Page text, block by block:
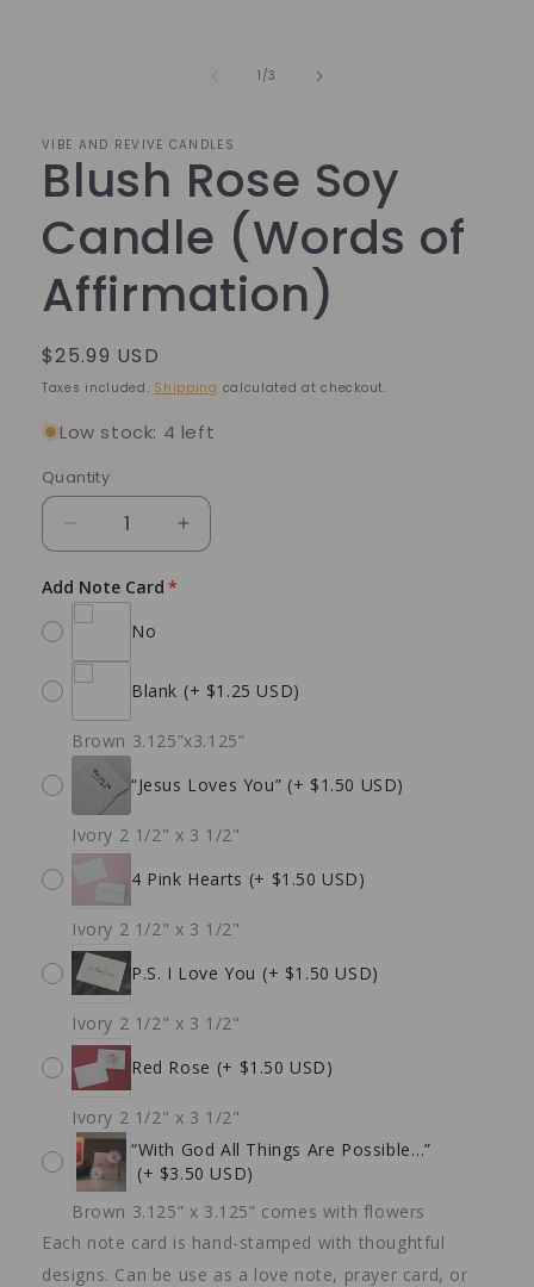
1 /of
3
VIBE AND REVIVE CANDLES
Blush Rose Soy
Candle (Words of
Affirmation)
Regular
price
$25.99 USD
Taxes included. Shipping calculated at checkout.
Low stock: 4 left
Quantity
Quantity
Decrease
quantity
for
Blush
Soy
Candle
of
Affirmation)
Increase
quantity
Candle
(Words
of
Add Note Card
No
Blank (+ $1.25 USD)
Brown 3.125”x3.125”
“Jesus Loves You” (+ $1.50 USD)
Ivory 2 1/2" x 3 1/2"
4 Pink Hearts (+ $1.50 USD)
Ivory 2 1/2" x 3 1/2"
P.S. I Love You (+ $1.50 USD)
Ivory 2 1/2" x 3 1/2"
Red Rose (+ $1.50 USD)
Ivory 2 1/2" x 3 1/2"
“With God All Things Are Possible…”
(+ $3.50 USD)
Brown 3.125” x 3.125” comes with flowers
Each note card is hand-stamped with thoughtful
designs. Can be use as a love note, prayer card, or